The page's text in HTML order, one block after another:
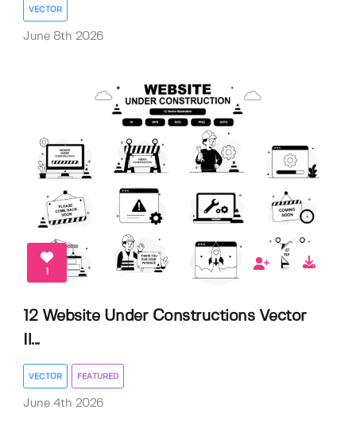
VECTOR
June 8th 2026
1
12 Website Under Constructions Vector
Il...
VECTOR FEATURED
June 4th 2026